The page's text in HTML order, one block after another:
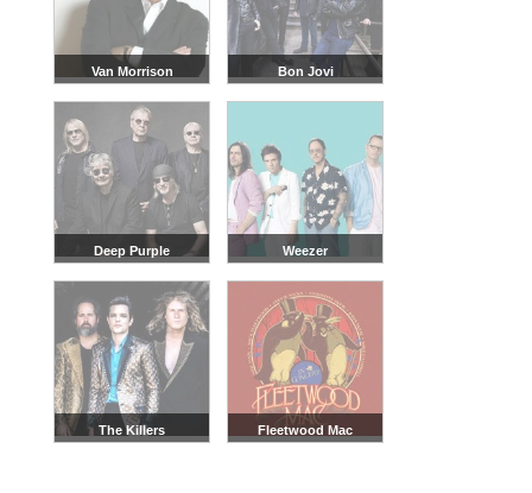
Van Morrison Bon Jovi
Deep Purple Weezer
The Killers Fleetwood Mac